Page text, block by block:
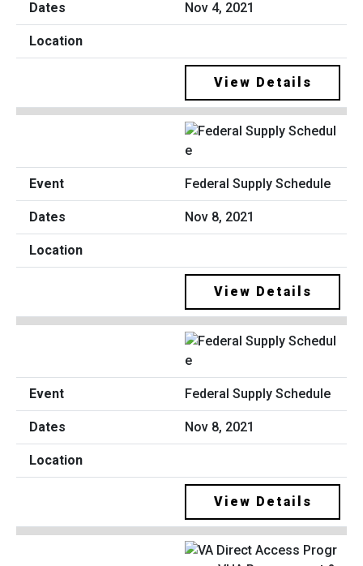
Nov 4, 2021
View Details
Federal Supply Schedule
Nov 8, 2021
View Details
Federal Supply Schedule
Nov 8, 2021
View Details